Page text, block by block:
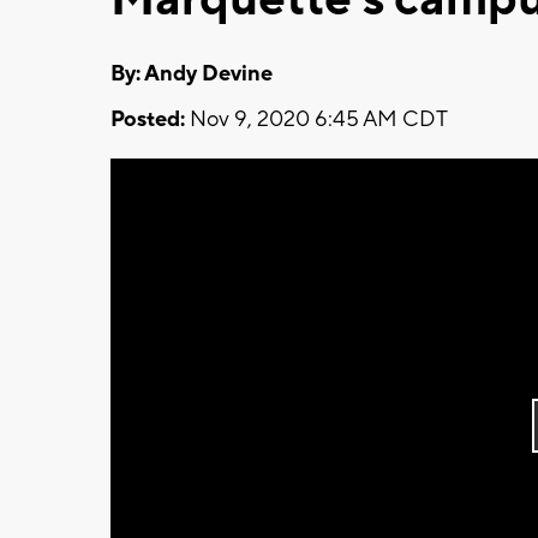
By: Andy Devine
Posted: Nov 9, 2020 6:45 AM CDT